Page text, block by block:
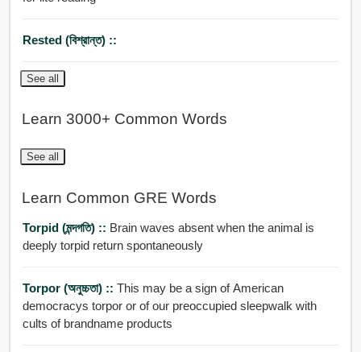
Rested (বিশ্রান্ত) ::
See all
Learn 3000+ Common Words
See all
Learn Common GRE Words
Torpid (মন্দগতি) :: Brain waves absent when the animal is
deeply torpid return spontaneously
Torpor (অনুচ্চতা) :: This may be a sign of American
democracys torpor or of our preoccupied sleepwalk with
cults of brandname products